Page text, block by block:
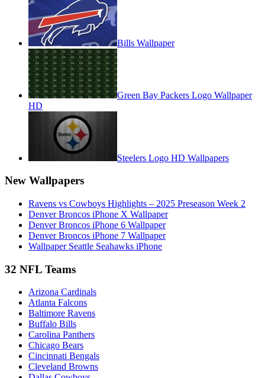
Bills Wallpaper
Green Bay Packers Logo Wallpaper
HD
Steelers Logo HD Wallpapers
New Wallpapers
Ravens vs Cowboys Highlights – 2025 Preseason Week 2
Denver Broncos iPhone X Wallpaper
Denver Broncos iPhone 6 Wallpaper
Denver Broncos iPhone 7 Wallpaper
Wallpaper Seattle Seahawks iPhone
32 NFL Teams
Arizona Cardinals
Atlanta Falcons
Baltimore Ravens
Buffalo Bills
Carolina Panthers
Chicago Bears
Cincinnati Bengals
Cleveland Browns